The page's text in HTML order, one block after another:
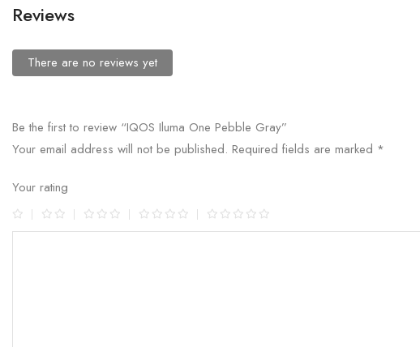
Reviews
There are no reviews yet
Be the first to review “IQOS Iluma One Pebble Gray”
Your email address will not be published. Required fields are marked *
Your rating